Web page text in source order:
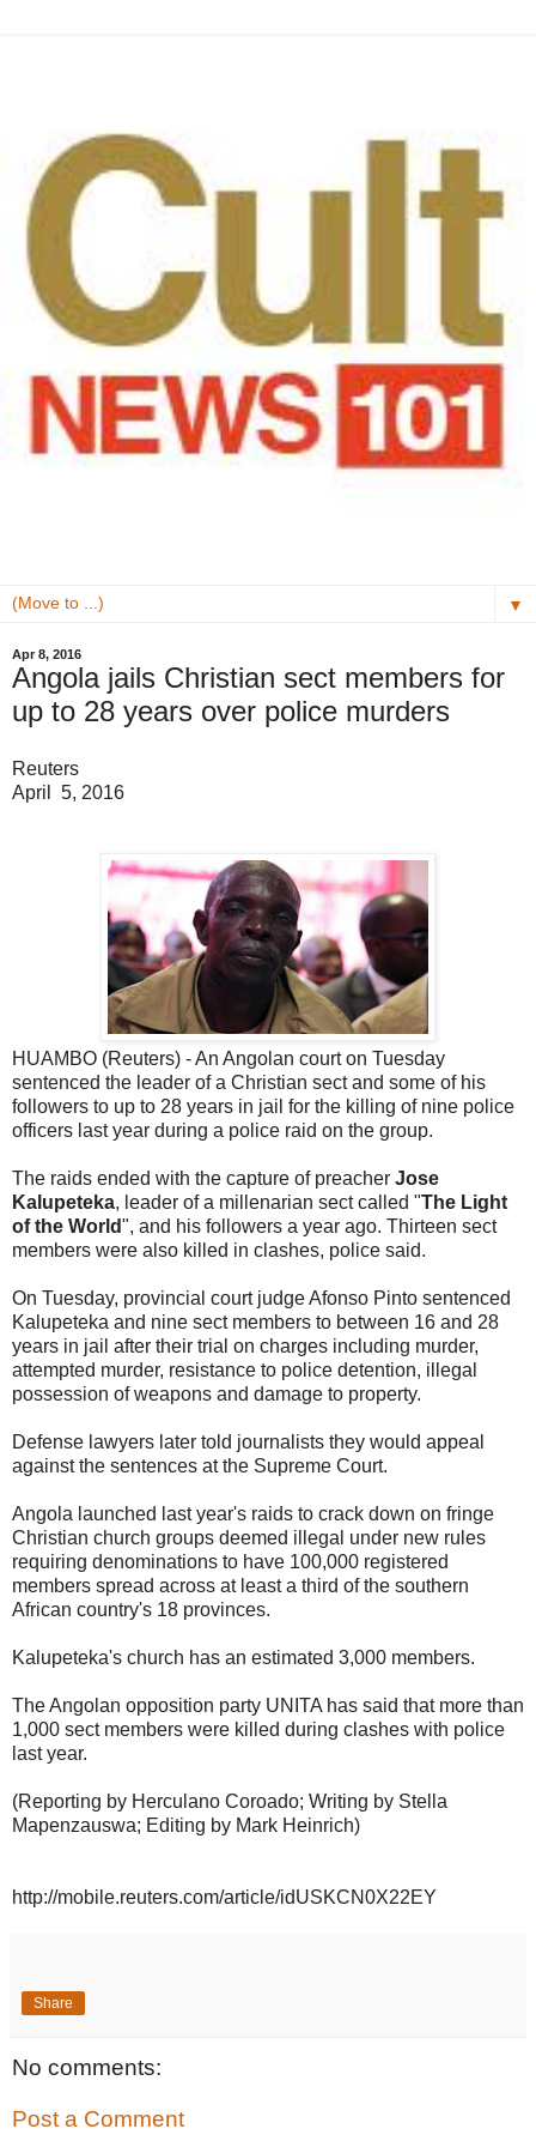
▼
Apr 8, 2016
Angola jails Christian sect members for
up to 28 years over police murders
Reuters
April 5, 2016
HUAMBO (Reuters) - An Angolan court on Tuesday
sentenced the leader of a Christian sect and some of his
followers to up to 28 years in jail for the killing of nine police
officers last year during a police raid on the group.
The raids ended with the capture of preacher Jose
Kalupeteka, leader of a millenarian sect called "The Light
of the World", and his followers a year ago. Thirteen sect
members were also killed in clashes, police said.
On Tuesday, provincial court judge Afonso Pinto sentenced
Kalupeteka and nine sect members to between 16 and 28
years in jail after their trial on charges including murder,
attempted murder, resistance to police detention, illegal
possession of weapons and damage to property.
Defense lawyers later told journalists they would appeal
against the sentences at the Supreme Court.
Angola launched last year's raids to crack down on fringe
Christian church groups deemed illegal under new rules
requiring denominations to have 100,000 registered
members spread across at least a third of the southern
African country's 18 provinces.
Kalupeteka's church has an estimated 3,000 members.
The Angolan opposition party UNITA has said that more than
1,000 sect members were killed during clashes with police
last year.
(Reporting by Herculano Coroado; Writing by Stella
Mapenzauswa; Editing by Mark Heinrich)
http://mobile.reuters.com/article/idUSKCN0X22EY
Share
No comments:
Post a Comment